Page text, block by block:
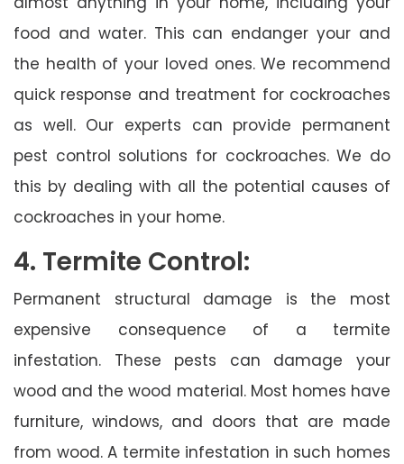
food and water. This can endanger your and
the health of your loved ones. We recommend
quick response and treatment for cockroaches
as well. Our experts can provide permanent
pest control solutions for cockroaches. We do
this by dealing with all the potential causes of
cockroaches in your home.
4. Termite Control:
Permanent structural damage is the most
expensive consequence of a termite
infestation. These pests can damage your
wood and the wood material. Most homes have
furniture, windows, and doors that are made
from wood. A termite infestation in such homes